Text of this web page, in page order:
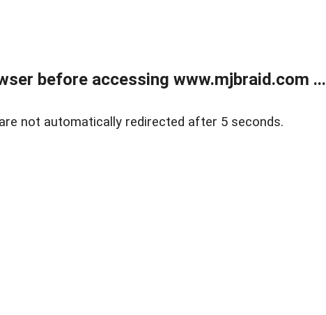
before accessing www.mjbraid.com ...
not automatically redirected after 5 seconds.